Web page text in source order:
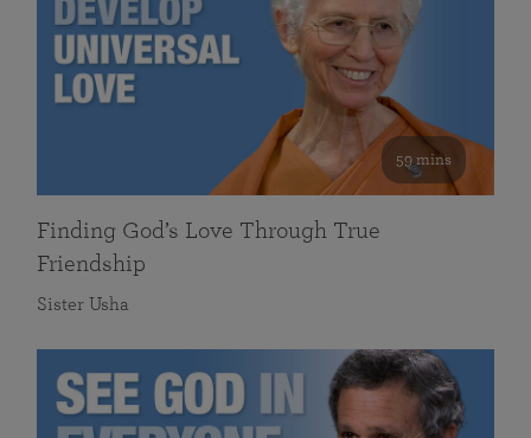
59 mins
Finding God’s Love Through True
Friendship
Sister Usha